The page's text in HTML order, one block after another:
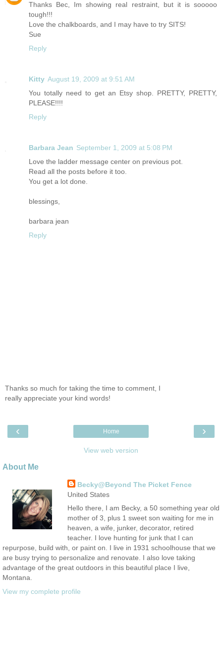
Thanks Bec, Im showing real restraint, but it is sooooo
tough!!!
Love the chalkboards, and I may have to try SITS!
Sue
Reply
Kitty August 19, 2009 at 9:51 AM
You totally need to get an Etsy shop. PRETTY, PRETTY,
PLEASE!!!!
Reply
Barbara Jean September 1, 2009 at 5:08 PM
Love the ladder message center on previous pot.
Read all the posts before it too.
You get a lot done.
blessings,
barbara jean
Reply
Thanks so much for taking the time to comment, I
really appreciate your kind words!
‹ ›
Home
View web version
About Me
Becky@Beyond The Picket Fence
United States
Hello there, I am Becky, a 50 something year old
mother of 3, plus 1 sweet son waiting for me in
heaven, a wife, junker, decorator, retired
teacher. I love hunting for junk that I can
repurpose, build with, or paint on. I live in 1931 schoolhouse that we
are busy trying to personalize and renovate. I also love taking
advantage of the great outdoors in this beautiful place I live,
Montana.
View my complete profile